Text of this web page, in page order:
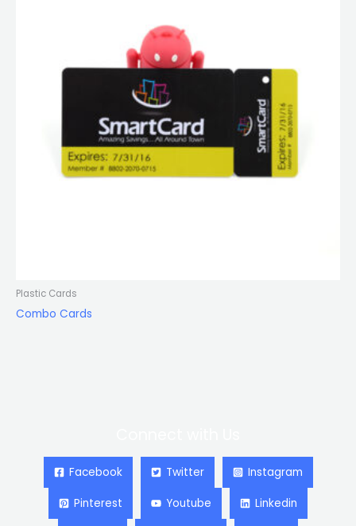
Plastic Cards
Combo Cards
Facebook Twitter Instagram
Pinterest Youtube Linkedin